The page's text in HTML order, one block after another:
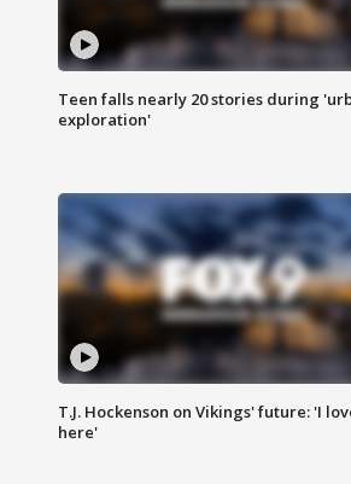
Teen falls nearly 20 stories during
exploration'
T.J. Hockenson on Vikings' future: 'I
here'